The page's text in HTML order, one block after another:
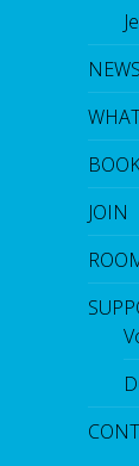
NEWS
JOIN